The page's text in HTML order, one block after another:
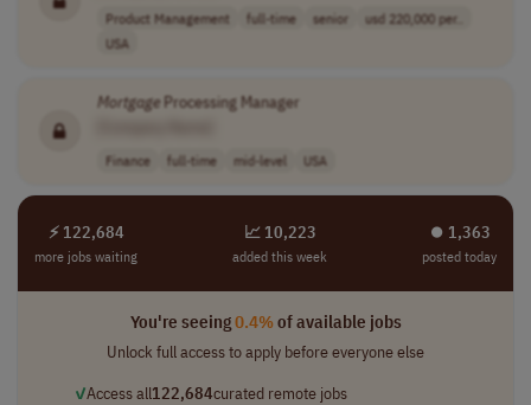
Product Management full-time senior
usd 220,000 per..
USA
MortgageProcessing Manager
Finance full-time mid-level USA
⚡ 122,684
more jobs waiting
📈 10,223
added this week
⏺︎ 1,363
posted today
You're seeing0.4%of available jobs
Unlock full access to apply before everyone else
✓Access all122,684curated remote jobs